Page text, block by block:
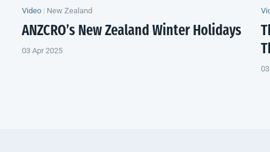
Video | New Zealand
ANZCRO’s New Zealand Winter Holidays
03 Apr 2025